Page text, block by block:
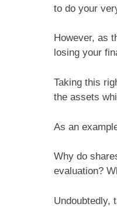
to do your
However, as
losing your
Taking this
the assets
As an
Why do
evaluation?
Undoubtedly,